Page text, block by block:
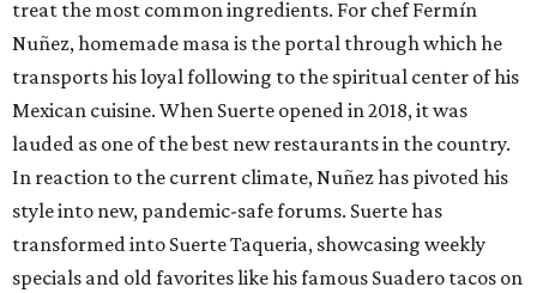
treat the most common ingredients. For chef Fermín
Nuñez, homemade masa is the portal through which he
transports his loyal following to the spiritual center of his
Mexican cuisine. When Suerte opened in 2018, it was
lauded as one of the best new restaurants in the country.
In reaction to the current climate, Nuñez has pivoted his
style into new, pandemic-safe forums. Suerte has
transformed into Suerte Taqueria, showcasing weekly
specials and old favorites like his famous Suadero tacos on